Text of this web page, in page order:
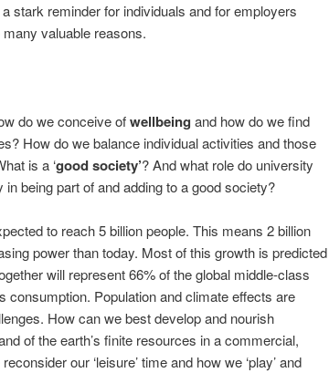
stark reminder for individuals and for employers
valuable reasons.
do we conceive ofwellbeing and how do we find
How do we balance individual activities and those
is a ‘good society’? And what role do university
being part of and adding to a good society?
to reach 5 billion people. This means 2 billion
power than today. Most of this growth is predicted
will represent 66% of the global middle-class
consumption. Population and climate effects are
How can we best develop and nourish
of the earth’s finite resources in a commercial,
our ‘leisure’ time and how we ‘play’ and